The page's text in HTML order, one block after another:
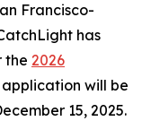
Francisco-
has
the 2026
application will be
15, 2025.